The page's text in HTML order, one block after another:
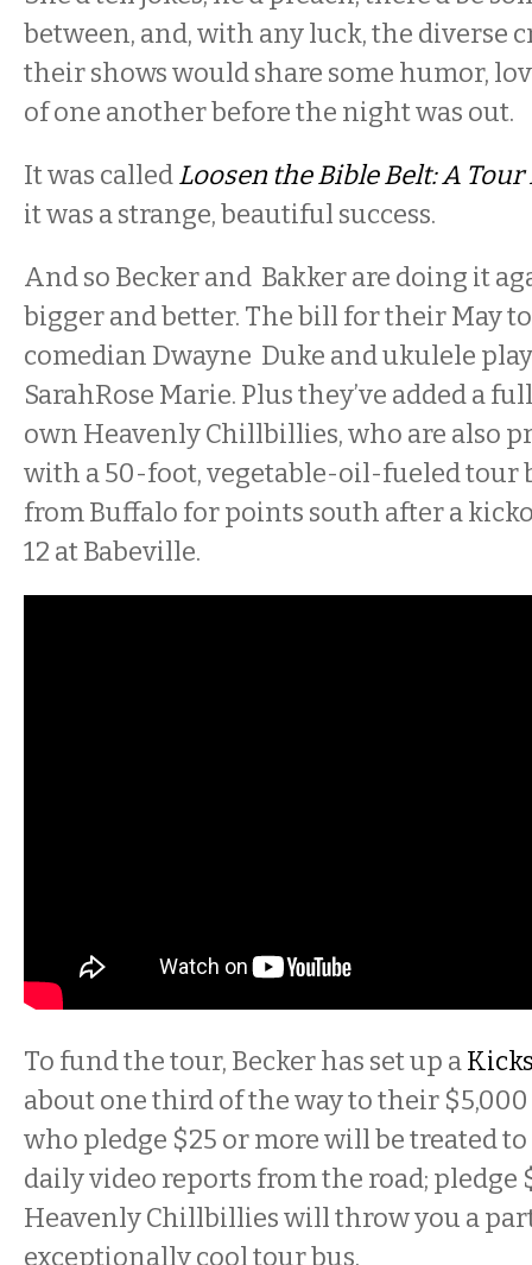
between, and, with any luck, the diverse
their shows would share some humor,
of one another before the night was out.
It was calledLoosen the Bible Belt: A
it was a strange, beautiful success.
And so Becker and Bakker are doing it
bigger and better. The bill for their May
comedian Dwayne Duke and ukulele
SarahRose Marie. Plus they’ve added a
own Heavenly Chillbillies, who are also
with a 50-foot, vegetable-oil-fueled tour
from Buffalo for points south after a
12 at Babeville.
To fund the tour, Becker has set up a
about one third of the way to their
who pledge $25 or more will be treated to
daily video reports from the road; pledge
Heavenly Chillbillies will throw you a
exceptionally cool tour bus.